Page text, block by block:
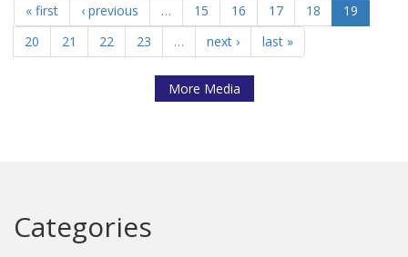
« first ‹ previous … 15 16 17 18
19
20
21 22 23 … next › last »
More Media
Categories